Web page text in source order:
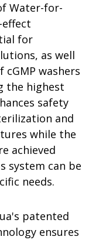
Water-for-
for
as well
washers
the highest
safety
and
while the
achieved
system can be
needs.
patented
ensures